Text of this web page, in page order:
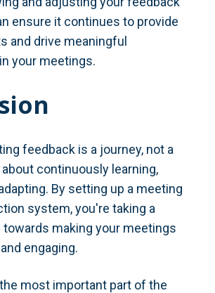
ensure it continues to provide
and drive meaningful
your meetings.
feedback is a journey, not a
continuously learning,
By setting up a meeting
system, you're taking a
making your meetings
engaging.
most important part of the